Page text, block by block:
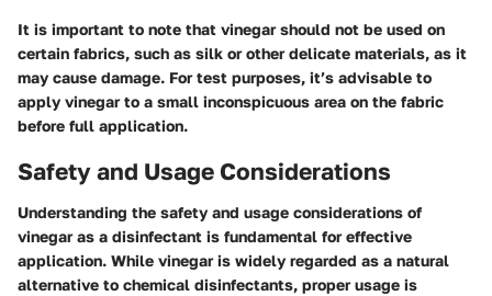
It is important to note that vinegar should not be used on
certain fabrics, such as silk or other delicate materials, as it
may cause damage. For test purposes, it’s advisable to
apply vinegar to a small inconspicuous area on the fabric
before full application.
Safety and Usage Considerations
Understanding the safety and usage considerations of
vinegar as a disinfectant is fundamental for effective
application. While vinegar is widely regarded as a natural
alternative to chemical disinfectants, proper usage is